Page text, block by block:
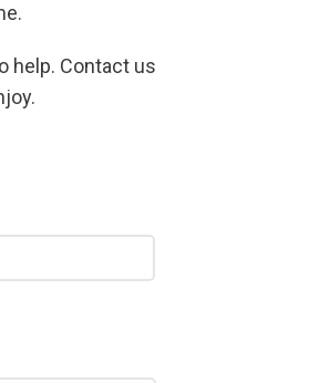
help. Contact us